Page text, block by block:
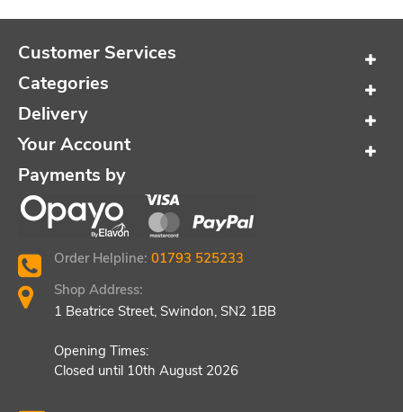
Customer Services
Categories
Delivery
Your Account
Payments by
Order Helpline: 01793 525233
Shop Address:
1 Beatrice Street, Swindon, SN2 1BB
Opening Times:
Closed until 10th August 2026